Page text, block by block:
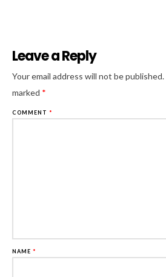
Leave a Reply
Your email address will not be published.
marked *
COMMENT *
NAME *